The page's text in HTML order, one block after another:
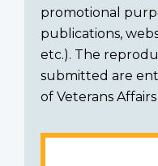
promotional
publications,
etc.). The
submitted are
of Veterans Affairs